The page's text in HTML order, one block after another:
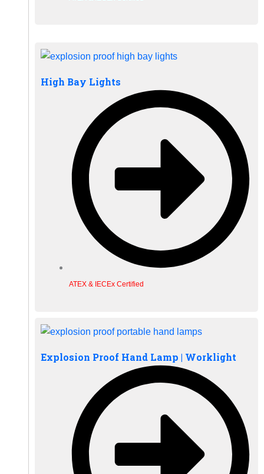
High Bay Lights
ATEX & IECEx Certified
Explosion Proof Hand Lamp | Worklight